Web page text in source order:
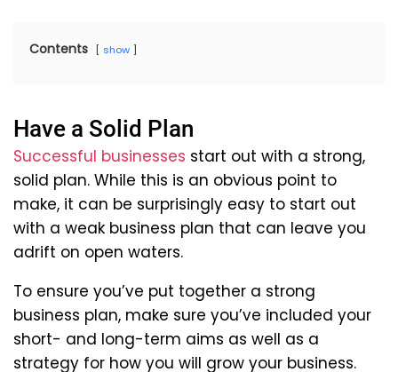
Contents show
Have a Solid Plan
Successful businesses start out with a strong,
solid plan. While this is an obvious point to
make, it can be surprisingly easy to start out
with a weak business plan that can leave you
adrift on open waters.
To ensure you’ve put together a strong
business plan, make sure you’ve included your
short- and long-term aims as well as a
strategy for how you will grow your business.